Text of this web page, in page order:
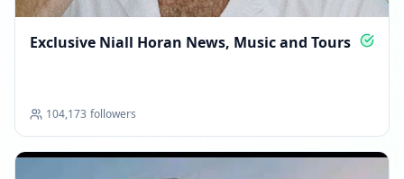
Exclusive Niall Horan News, Music and Tours
104,173 followers